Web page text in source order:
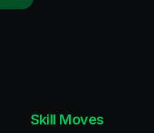
Skill Moves